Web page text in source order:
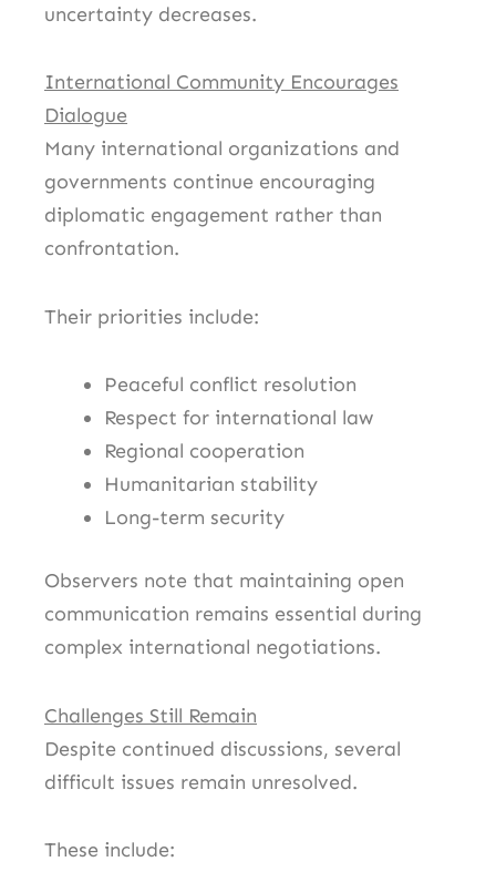
uncertainty decreases.
International Community Encourages
Dialogue
Many international organizations and
governments continue encouraging
diplomatic engagement rather than
confrontation.
Their priorities include:
Peaceful conflict resolution
Respect for international law
Regional cooperation
Humanitarian stability
Long-term security
Observers note that maintaining open
communication remains essential during
complex international negotiations.
Challenges Still Remain
Despite continued discussions, several
difficult issues remain unresolved.
These include: